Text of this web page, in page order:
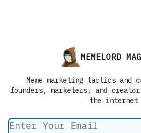
MEMELORD
Meme marketing tactics and
founders, marketers, and
the internet